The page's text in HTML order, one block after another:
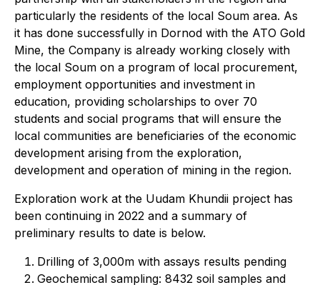
particularly the residents of the local Soum area. As
it has done successfully in Dornod with the ATO Gold
Mine, the Company is already working closely with
the local Soum on a program of local procurement,
employment opportunities and investment in
education, providing scholarships to over 70
students and social programs that will ensure the
local communities are beneficiaries of the economic
development arising from the exploration,
development and operation of mining in the region.
Exploration work at the Uudam Khundii project has
been continuing in 2022 and a summary of
preliminary results to date is below.
Drilling of 3,000m with assays results pending
Geochemical sampling: 8432 soil samples and